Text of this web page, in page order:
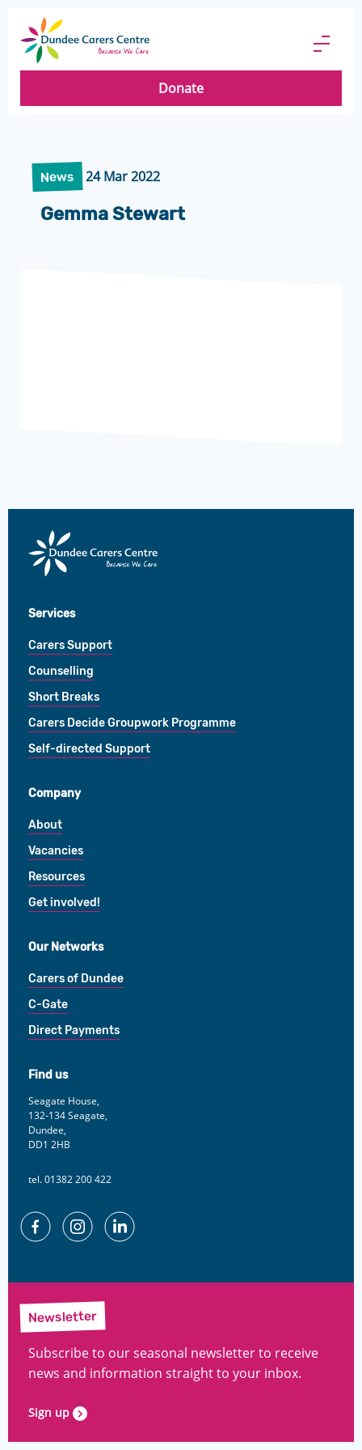
Dundee
Carers
Centre
Donate
News 24 Mar 2022
Gemma Stewart
Dundee
Carers
Centre
Services
Carers Support
Counselling
Short Breaks
Carers Decide Groupwork Programme
Self-directed Support
Company
About
Vacancies
Resources
Get involved!
Our Networks
Carers of Dundee
C-Gate
Direct Payments
Find us
Seagate House,
132-134 Seagate,
Dundee,
DD1 2HB
tel. 01382 200 422
Facebook Instagram
Newsletter
Subscribe to our seasonal newsletter to receive
news and information straight to your inbox.
Sign up